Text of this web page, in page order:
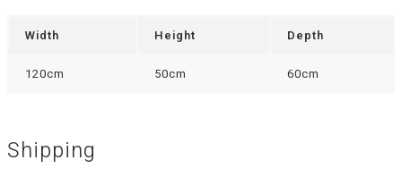
Width Height Depth
120cm 50cm 60cm
Shipping